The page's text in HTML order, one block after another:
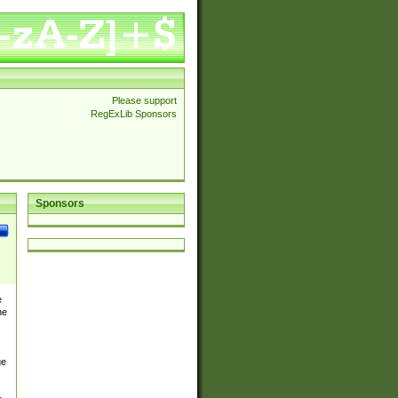
Please support
RegExLib Sponsors
Sponsors